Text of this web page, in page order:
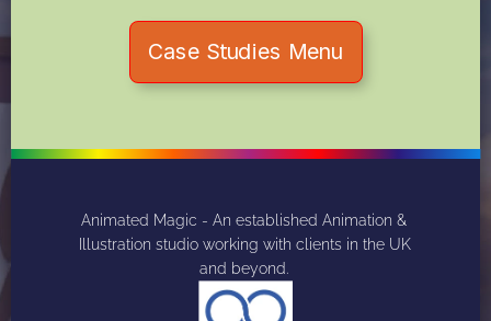
Case Studies Menu
Animated Magic - An established Animation &
Illustration studio working with clients in the UK
and beyond.